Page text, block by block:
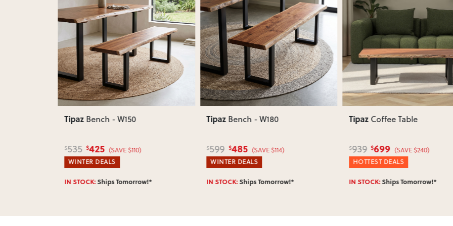
Does this item require assembly?
Most items arrive fully or mostly
such as attaching legs or
Can I return this item?
We recommend choosing
your item arrives damaged,
quickly.
NextPrevious Next
Tipaz Bench - W150
$535 $425 (SAVE $110)
WINTER DEALS
IN STOCK:Ships Tomorrow!*
Previous
Tipaz Bench - W180
$599 $485 (SAVE $114)
WINTER DEALS
IN STOCK:Ships Tomorrow!*
Previous
Tipaz Coffee Table
$939 $699 (SAVE $240)
HOTTEST DEALS
IN STOCK:Ships Tomorrow!*